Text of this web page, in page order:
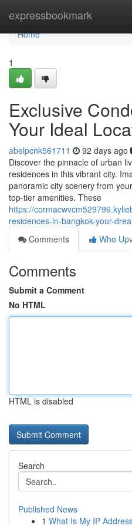
expressbookmark
Home
Home
1
Exclusive
Your Ideal
abelpcnk561711 92 days ago
Discover the pinnacle of urban
residences in this vibrant city.
panoramic city scenery from
top-tier amenities. These
https://
residences-in-bangkok-your-
Comments
Who
Comments
Submit a Comment
No HTML
HTML is disabled
Search
Published News
1 What Is My IP